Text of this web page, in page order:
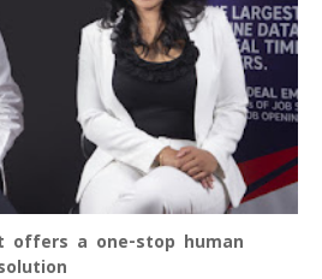
offers a one-stop human